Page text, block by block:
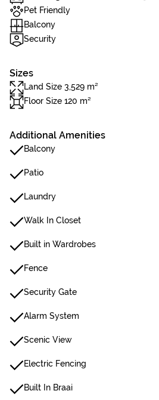
Pet Friendly
Balcony
Security
Sizes
Land Size 3,529 m²
Floor Size 120 m²
Additional Amenities
Balcony
Patio
Laundry
Walk In Closet
Built in Wardrobes
Fence
Security Gate
Alarm System
Scenic View
Electric Fencing
Built In Braai